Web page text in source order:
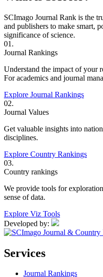
SCImago Journal Rank is the
and publishers to make smart,
significance of science.
01.
Journal Rankings
Understand the impact of your
For academics and journal
Explore Journal Rankings
02.
Journal Values
Get valuable insights into
disciplines.
Explore Country Rankings
03.
Country rankings
We provide tools for
sense of data.
Explore Viz Tools
Developed by:
Services
Journal Rankings